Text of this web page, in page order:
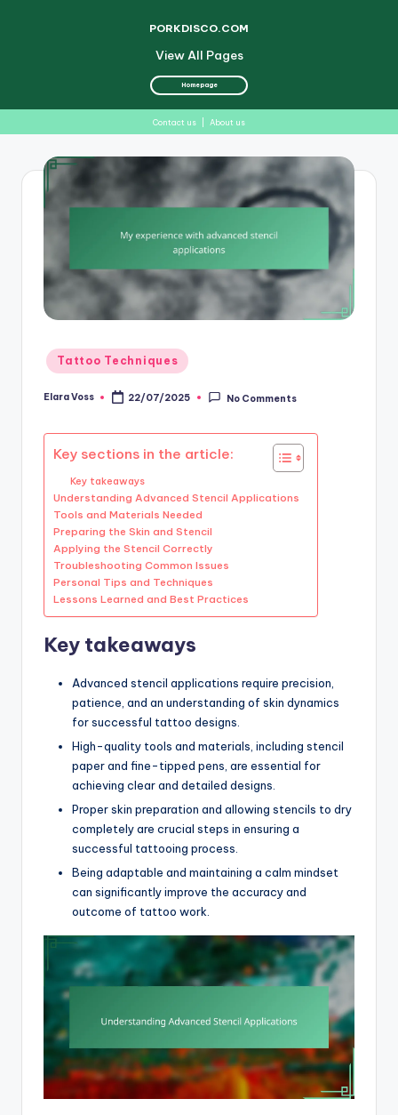
View All Pages
PORKDISCO.COM
Homepage
Contact us About us
content
Posted
in
Tattoo Techniques
Posted
Elara Voss 22/07/2025 No Comments
Key sections in the article:
Key takeaways
Understanding Advanced Stencil Applications
Tools and Materials Needed
Preparing the Skin and Stencil
Applying the Stencil Correctly
Troubleshooting Common Issues
Personal Tips and Techniques
Lessons Learned and Best Practices
Key takeaways
Advanced stencil applications require precision,
patience, and an understanding of skin dynamics
for successful tattoo designs.
High-quality tools and materials, including stencil
paper and fine-tipped pens, are essential for
achieving clear and detailed designs.
Proper skin preparation and allowing stencils to dry
completely are crucial steps in ensuring a
successful tattooing process.
Being adaptable and maintaining a calm mindset
can significantly improve the accuracy and
outcome of tattoo work.